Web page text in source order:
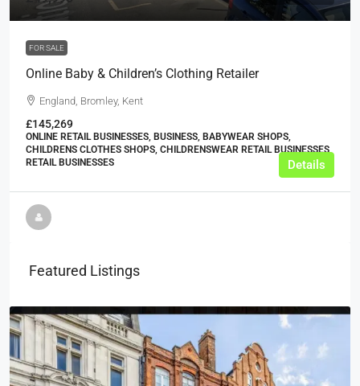
FOR SALE
Online Baby & Children’s Clothing Retailer
England, Bromley, Kent
£145,269
ONLINE RETAIL BUSINESSES, BUSINESS, BABYWEAR SHOPS,
CHILDRENS CLOTHES SHOPS, CHILDRENSWEAR RETAIL BUSINESSES,
RETAIL BUSINESSES
Details
Featured Listings